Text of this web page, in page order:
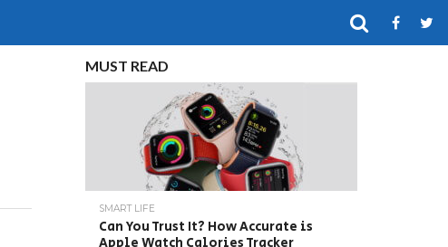
MUST READ
SMART LIFE
Can You Trust It? How Accurate is
Apple Watch Calories Tracker